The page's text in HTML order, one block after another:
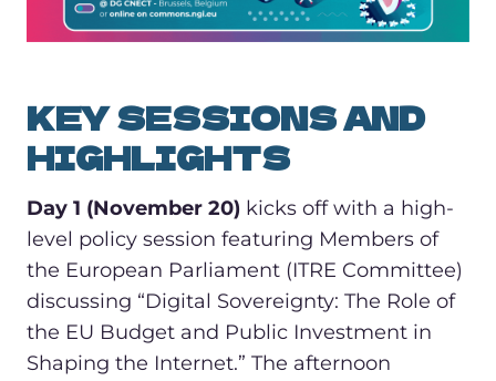
KEY SESSIONS AND
HIGHLIGHTS
Day 1 (November 20) kicks off with a high-
level policy session featuring Members of
the European Parliament (ITRE Committee)
discussing “Digital Sovereignty: The Role of
the EU Budget and Public Investment in
Shaping the Internet.” The afternoon